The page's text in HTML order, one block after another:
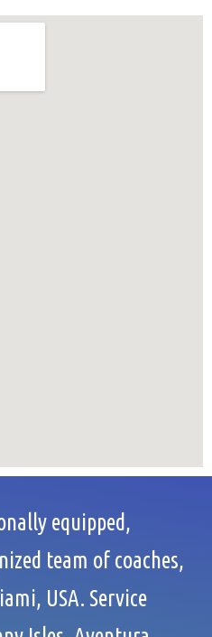
equipped,
team of coaches,
USA. Service